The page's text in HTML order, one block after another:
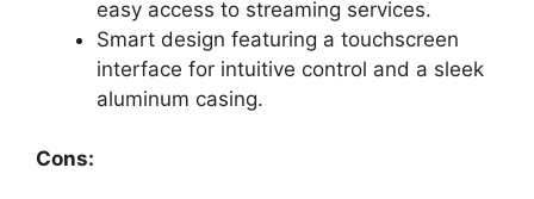
easy access to streaming services.
Smart design featuring a touchscreen
interface for intuitive control and a sleek
aluminum casing.
Cons: